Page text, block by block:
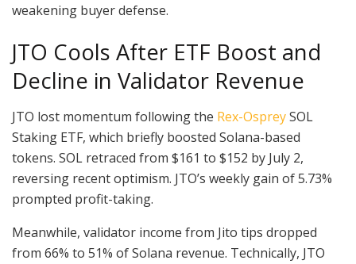
weakening buyer defense.
JTO Cools After ETF Boost and
Decline in Validator Revenue
JTO lost momentum following the Rex-OspreySOL
Staking ETF, which briefly boosted Solana-based
tokens. SOL retraced from $161 to $152 by July 2,
reversing recent optimism. JTO’s weekly gain of 5.73%
prompted profit-taking.
Meanwhile, validator income from Jito tips dropped
from 66% to 51% of Solana revenue. Technically, JTO